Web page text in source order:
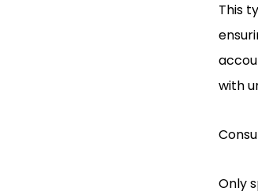
This
with
Only